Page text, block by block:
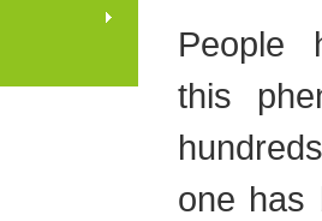
People
this
one has